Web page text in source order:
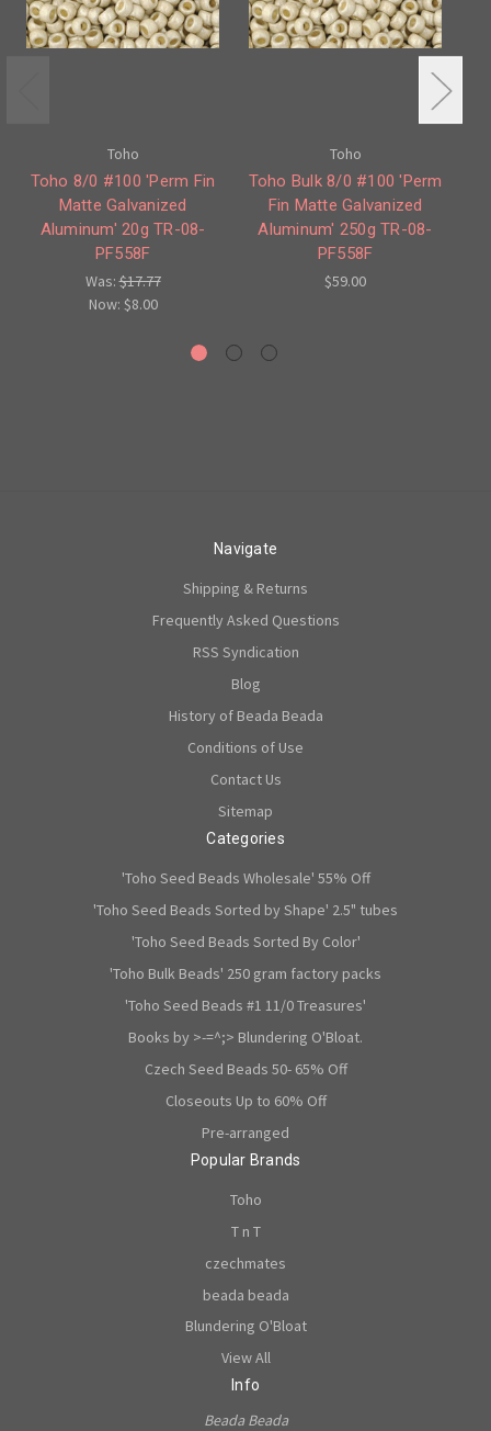
Toho
Toho 8/0 #100 'Perm Fin
Matte Galvanized
Aluminum' 20g TR-08-
PF558F
Was:$17.77
Now: $8.00
Toho
Toho Bulk 8/0 #100 'Perm
Fin Matte Galvanized
Aluminum' 250g TR-08-
PF558F
$59.00
Navigate
Shipping & Returns
Frequently Asked Questions
RSS Syndication
Blog
History of Beada Beada
Conditions of Use
Contact Us
Sitemap
Categories
'Toho Seed Beads Wholesale' 55% Off
'Toho Seed Beads Sorted by Shape' 2.5" tubes
'Toho Seed Beads Sorted By Color'
'Toho Bulk Beads' 250 gram factory packs
'Toho Seed Beads #1 11/0 Treasures'
Books by >-=^;> Blundering O'Bloat.
Czech Seed Beads 50- 65% Off
Closeouts Up to 60% Off
Pre-arranged
Popular Brands
Toho
T n T
czechmates
beada beada
Blundering O'Bloat
View All
Info
Beada Beada